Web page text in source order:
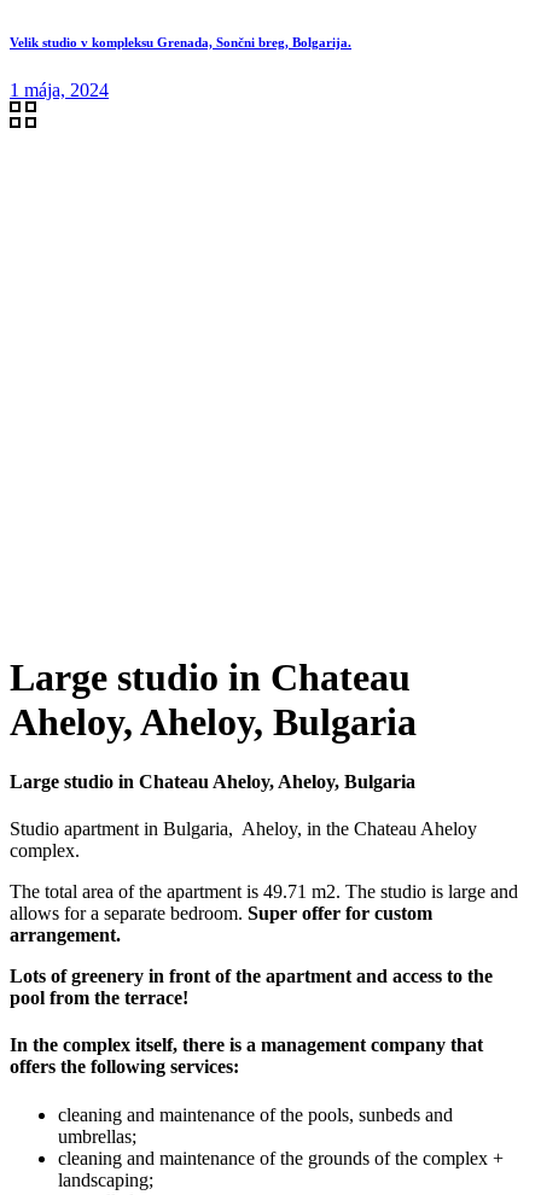
Velik studio v kompleksu Grenada, Sončni breg, Bolgarija.
1 mája, 2024
Large studio in Chateau
Aheloy, Aheloy, Bulgaria
Large studio in Chateau Aheloy, Aheloy, Bulgaria
Studio apartment in Bulgaria, Aheloy, in the Chateau Aheloy
complex.
The total area of ​​the apartment is 49.71 m2. The studio is large and
allows for a separate bedroom. Super offer for custom
arrangement.
Lots of greenery in front of the apartment and access to the
pool from the terrace!
In the complex itself, there is a management company that
offers the following services:
cleaning and maintenance of the pools, sunbeds and
umbrellas;
cleaning and maintenance of the grounds of the complex +
landscaping;